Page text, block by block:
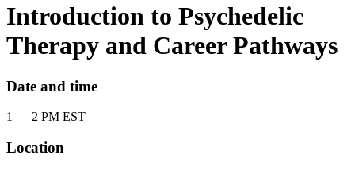
Introduction to Psychedelic
Therapy and Career Pathways
Date and time
1 — 2 PM EST
Location